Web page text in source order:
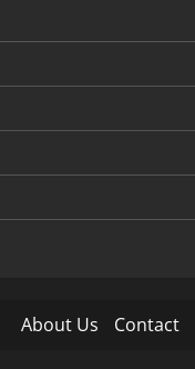
About Us Contact